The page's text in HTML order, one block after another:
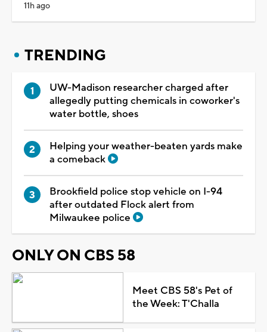
11h ago
TRENDING
UW-Madison researcher charged after
allegedly putting chemicals in coworker's
water bottle, shoes
Helping your weather-beaten yards make
a comeback
Brookfield police stop vehicle on I-94
after outdated Flock alert from
Milwaukee police
ONLY ON CBS 58
Meet CBS 58's Pet of
the Week: T'Challa